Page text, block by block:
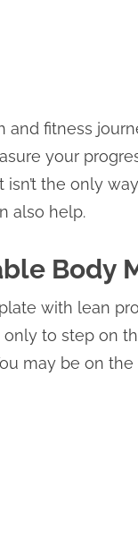
and fitness
your
the only
also help.
Body
with lean
to step on
may be on